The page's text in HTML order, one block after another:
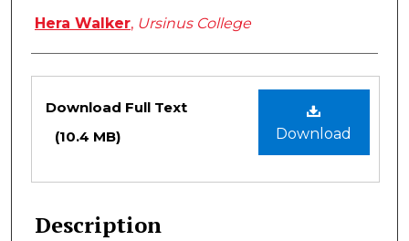
Hera Walker, Ursinus College
Files
Download
Download Full Text
(10.4 MB)
Description